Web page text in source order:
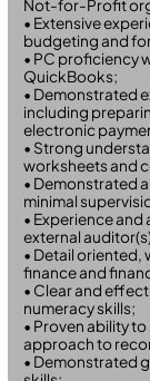
Not-for-Profit
• Extensive
budgeting and
• PC proficiency
QuickBooks;
• Demonstrated
including
electronic
• Strong
worksheets and
• Demonstrated
minimal
• Experience
external
• Detail oriented,
finance and
• Clear and
numeracy skills;
• Proven ability
approach to
• Demonstrated